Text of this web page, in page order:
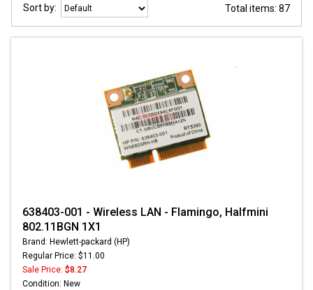
Sort by: Total items: 87
638403-001 - Wireless LAN - Flamingo, Halfmini
802.11BGN 1X1
Brand: Hewlett-packard (HP)
Regular Price: $11.00
Sale Price: $8.27
Condition: New